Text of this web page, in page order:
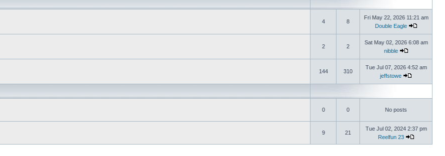
4 8
Fri May 22, 2026 11:21 am
Double Eagle
2 2
Sat May 02, 2026 6:08 am
nibble
144 310
Tue Jul 07, 2026 4:52 am
jeffstowe
0 0 No posts
9 21
Tue Jul 02, 2024 2:37 pm
Reelfun 23